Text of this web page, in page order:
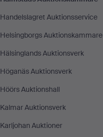
Handelslagret Auktionsservice
Helsingborgs Auktionskammare
Hälsinglands Auktionsverk
Höganäs Auktionsverk
Höörs Auktionshall
Kalmar Auktionsverk
Karljohan Auktioner